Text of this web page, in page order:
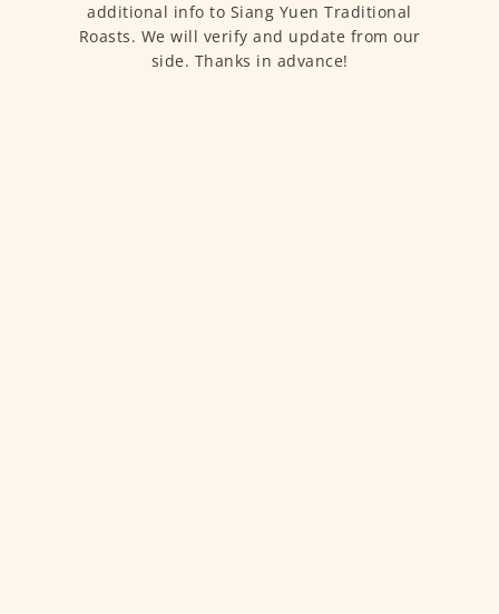
additional info to Siang Yuen Traditional
Roasts. We will verify and update from our
side. Thanks in advance!